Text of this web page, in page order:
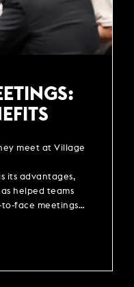
meet at Village
its advantages,
helped teams
face meetings
a team.